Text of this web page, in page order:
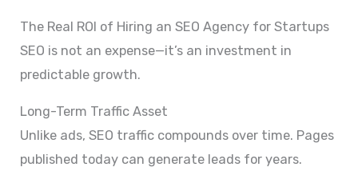
The Real ROI of Hiring an SEO Agency for Startups
SEO is not an expense—it’s an investment in
predictable growth.
Long-Term Traffic Asset
Unlike ads, SEO traffic compounds over time. Pages
published today can generate leads for years.